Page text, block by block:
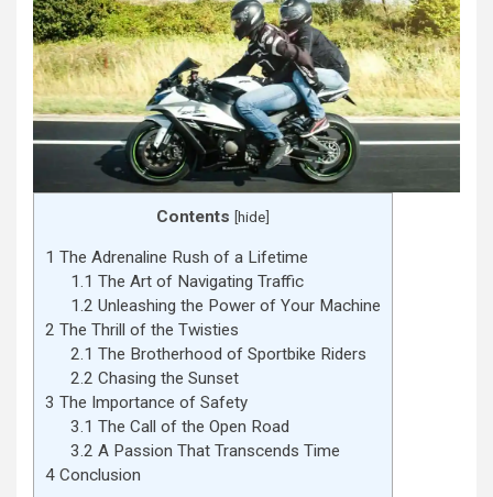
Contents [hide]
1 The Adrenaline Rush of a Lifetime
1.1 The Art of Navigating Traffic
1.2 Unleashing the Power of Your Machine
2 The Thrill of the Twisties
2.1 The Brotherhood of Sportbike Riders
2.2 Chasing the Sunset
3 The Importance of Safety
3.1 The Call of the Open Road
3.2 A Passion That Transcends Time
4 Conclusion